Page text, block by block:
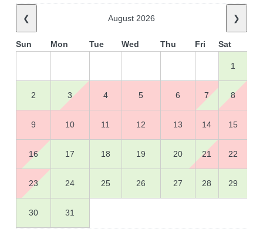
❮ August 2026 ❯
Sun Mon Tue Wed Thu Fri Sat
1
2 3 4 5 6 7 8
9 10 11 12 13 14 15
16 17 18 19 20 21 22
23 24 25 26 27 28 29
30 31